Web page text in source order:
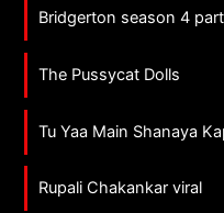
Bridgerton season 4
The Pussycat Dolls
Tu Yaa Main Shanaya
Rupali Chakankar viral